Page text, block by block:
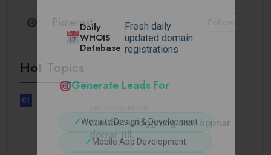
Daily
WHOIS
Database
Fresh daily
updated domain
registrations
Generate Leads For
✓Website Design & Development
✓ Mobile App Development
Pinterest
Hot Topics
01
Lunubet inloggning som öppnar
dörrar till.